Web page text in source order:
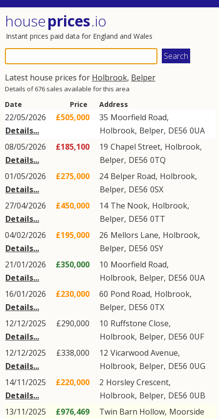
houseprices.io
Instant prices paid data for England and Wales
Latest house prices for Holbrook, Belper
Details of 676 sales available for this area
Date Price Address
22/05/2026
Details...
£505,000 35 Moorfield Road,
Holbrook, Belper, DE56 0UA
08/05/2026
Details...
£185,100 19 Chapel Street, Holbrook,
Belper, DE56 0TQ
01/05/2026
Details...
£275,000 24 Belper Road, Holbrook,
Belper, DE56 0SX
27/04/2026
Details...
£450,000 14 The Nook, Holbrook,
Belper, DE56 0TT
04/02/2026
Details...
£195,000 26 Mellors Lane, Holbrook,
Belper, DE56 0SY
21/01/2026
Details...
£350,000 10 Moorfield Road,
Holbrook, Belper, DE56 0UA
16/01/2026
Details...
£230,000 60 Pond Road, Holbrook,
Belper, DE56 0TX
12/12/2025
Details...
£290,000 10 Ruffstone Close,
Holbrook, Belper, DE56 0UF
12/12/2025
Details...
£338,000 12 Vicarwood Avenue,
Holbrook, Belper, DE56 0UG
14/11/2025
Details...
£220,000 2 Horsley Crescent,
Holbrook, Belper, DE56 0UB
13/11/2025
£976,469 Twin Barn Hollow, Moorside